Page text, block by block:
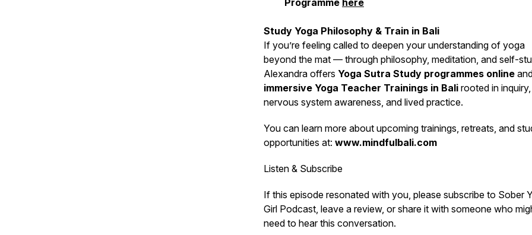
Programme here
Study Yoga Philosophy & Train in Bali
If you’re feeling called to deepen your understanding of yoga
beyond the mat — through philosophy, meditation, and self-
Alexandra offers Yoga Sutra Study programmes online
immersive Yoga Teacher Trainings in Bali rooted in inquiry,
nervous system awareness, and lived practice.
You can learn more about upcoming trainings, retreats, and
opportunities at: www.mindfulbali.com
Listen & Subscribe
If this episode resonated with you, please subscribe to Sober
Girl Podcast, leave a review, or share it with someone who
need to hear this conversation.